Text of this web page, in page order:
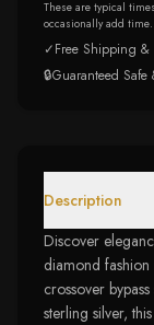
These are typical
occasionally add time.
✓Free Shipping &
🔒Guaranteed Safe
Description
Discover
diamond
crossover
sterling silver,